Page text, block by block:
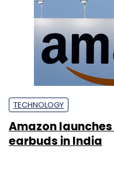
TECHNOLOGY
Amazon
earbuds in India